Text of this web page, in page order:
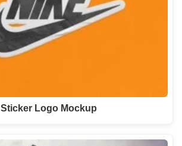
Sticker Logo Mockup